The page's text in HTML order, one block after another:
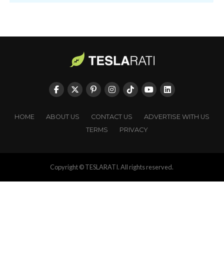
HOME ABOUT US CONTACT US
ADVERTISE WITH US
TERMS
PRIVACY
Copyright © TESLARATI. All rights reserved.